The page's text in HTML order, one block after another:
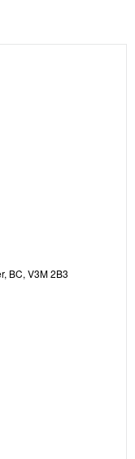
BC, V3M 2B3